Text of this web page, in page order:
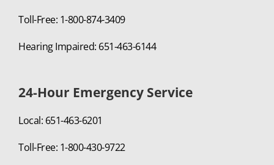
Toll-Free: 1-800-874-3409
Hearing Impaired: 651-463-6144
24-Hour Emergency Service
Local: 651-463-6201
Toll-Free: 1-800-430-9722